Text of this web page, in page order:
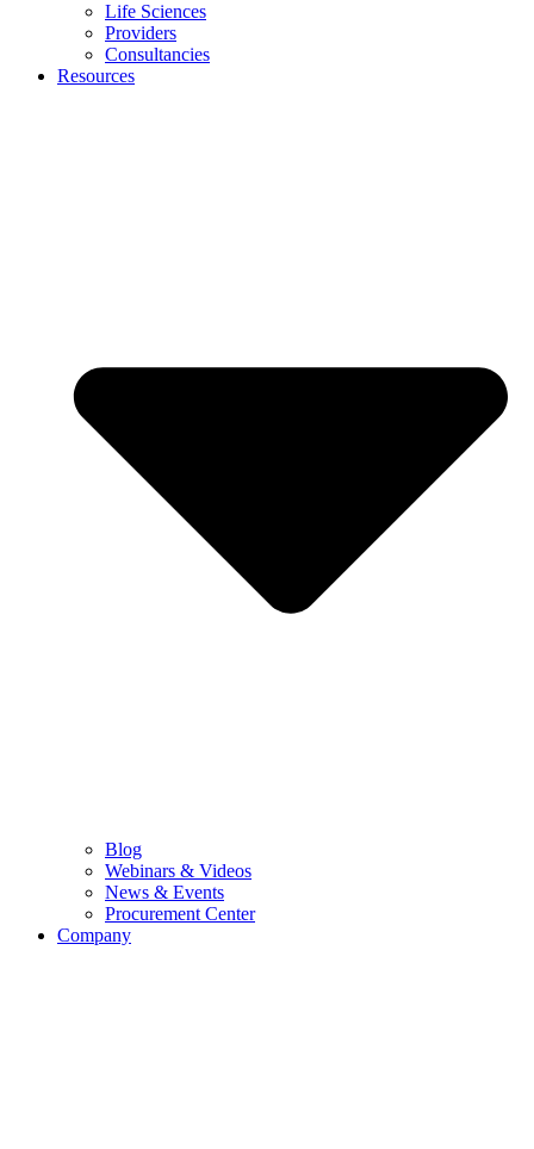
Life Sciences
Providers
Consultancies
Resources
Blog
Webinars & Videos
News & Events
Procurement Center
Company